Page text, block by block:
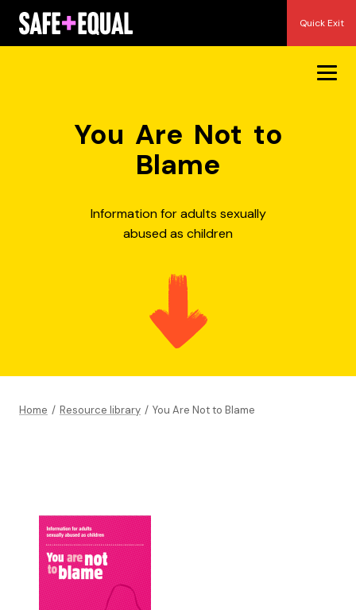
Skip
content
Quick Exit
You Are Not to
Blame
Information for adults sexually
abused as children
Home / Resource library / You Are Not to Blame